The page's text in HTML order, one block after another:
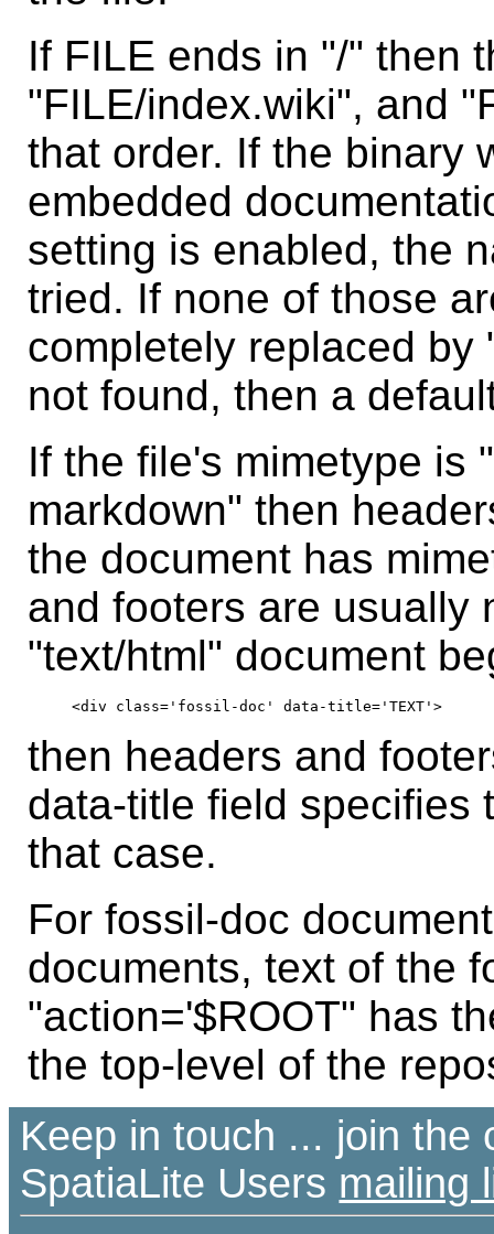
If FILE ends in "/" then
"FILE/index.wiki", and
that order. If the binary
embedded
setting is enabled, the
tried. If none of those
completely replaced by
not found, then a
If the file's mimetype is
markdown" then
the document has
and footers are usually
"text/html" document
then headers and
data-title field specifies
that case.
For fossil-doc
documents, text of the
"action='$ROOT" has
the top-level of the
Keep in touch ... join the
SpatiaLite Users mailing